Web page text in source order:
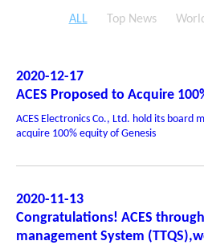
ALL Top News
2020-12-17
ACES Proposed to Acquire
ACES Electronics Co., Ltd. hold its board
acquire 100% equity of Genesis
2020-11-13
Congratulations! ACES
management System